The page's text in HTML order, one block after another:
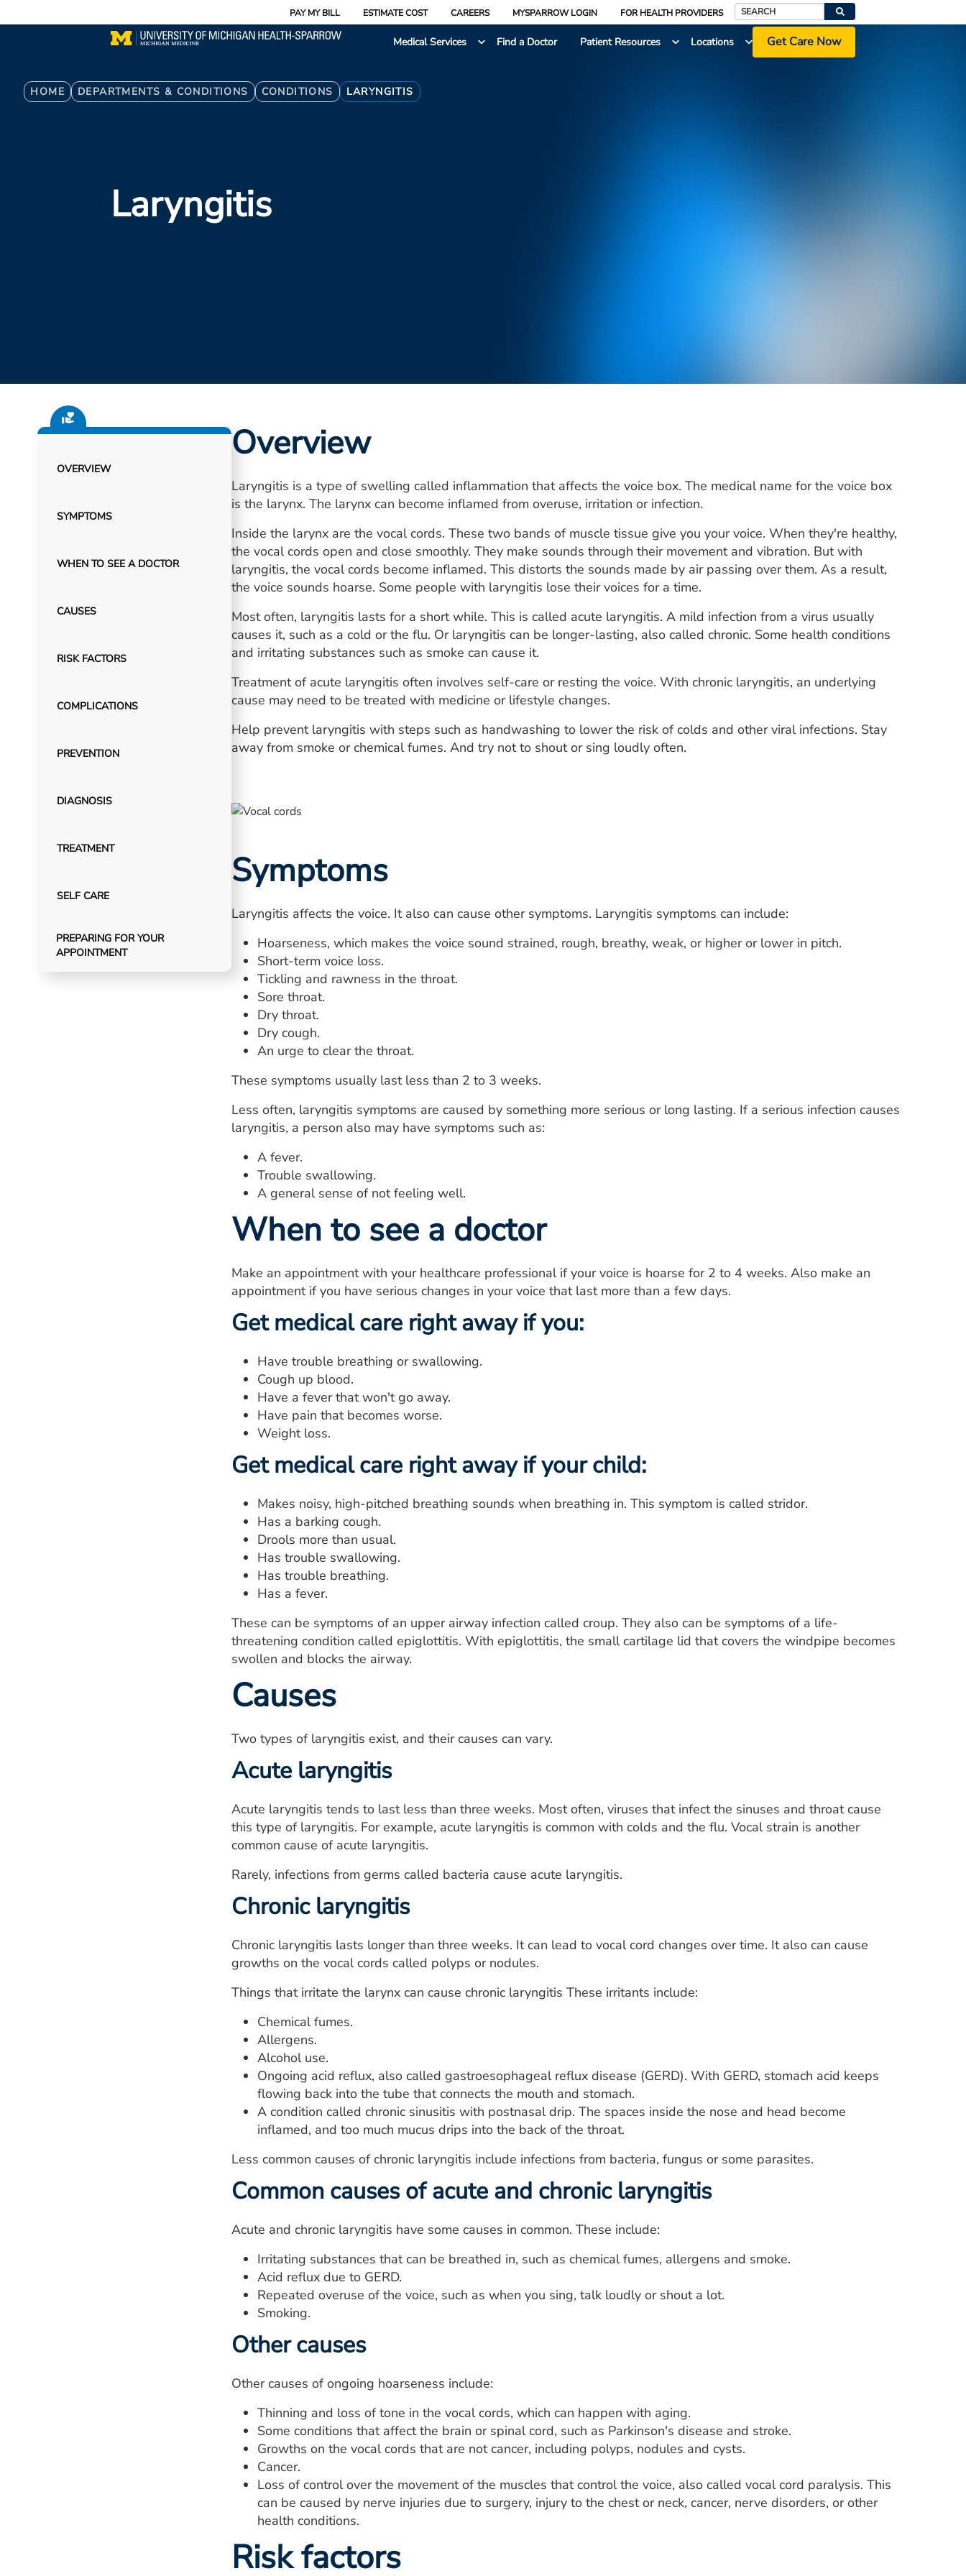
to
PAY MY BILL ESTIMATE COST CAREERS MYSPARROW LOGIN FOR HEALTH PROVIDERS
Search
Medical Services
Find a Doctor Patient Resources Locations Get Care Now
Breadcrumb
HOME DEPARTMENTS & CONDITIONS CONDITIONS LARYNGITIS
Laryngitis
OVERVIEW
SYMPTOMS
WHEN TO SEE A DOCTOR
CAUSES
RISK FACTORS
COMPLICATIONS
PREVENTION
DIAGNOSIS
TREATMENT
SELF CARE
PREPARING FOR YOUR
APPOINTMENT
Overview
Laryngitis is a type of swelling called inflammation that affects the voice box. The medical name for the voice box
is the larynx. The larynx can become inflamed from overuse, irritation or infection.
Inside the larynx are the vocal cords. These two bands of muscle tissue give you your voice. When they're healthy,
the vocal cords open and close smoothly. They make sounds through their movement and vibration. But with
laryngitis, the vocal cords become inflamed. This distorts the sounds made by air passing over them. As a result,
the voice sounds hoarse. Some people with laryngitis lose their voices for a time.
Most often, laryngitis lasts for a short while. This is called acute laryngitis. A mild infection from a virus usually
causes it, such as a cold or the flu. Or laryngitis can be longer-lasting, also called chronic. Some health conditions
and irritating substances such as smoke can cause it.
Treatment of acute laryngitis often involves self-care or resting the voice. With chronic laryngitis, an underlying
cause may need to be treated with medicine or lifestyle changes.
Help prevent laryngitis with steps such as handwashing to lower the risk of colds and other viral infections. Stay
away from smoke or chemical fumes. And try not to shout or sing loudly often.
Symptoms
Laryngitis affects the voice. It also can cause other symptoms. Laryngitis symptoms can include:
Hoarseness, which makes the voice sound strained, rough, breathy, weak, or higher or lower in pitch.
Short-term voice loss.
Tickling and rawness in the throat.
Sore throat.
Dry throat.
Dry cough.
An urge to clear the throat.
These symptoms usually last less than 2 to 3 weeks.
Less often, laryngitis symptoms are caused by something more serious or long lasting. If a serious infection causes
laryngitis, a person also may have symptoms such as:
A fever.
Trouble swallowing.
A general sense of not feeling well.
When to see a doctor
Make an appointment with your healthcare professional if your voice is hoarse for 2 to 4 weeks. Also make an
appointment if you have serious changes in your voice that last more than a few days.
Get medical care right away if you:
Have trouble breathing or swallowing.
Cough up blood.
Have a fever that won't go away.
Have pain that becomes worse.
Weight loss.
Get medical care right away if your child:
Makes noisy, high-pitched breathing sounds when breathing in. This symptom is called stridor.
Has a barking cough.
Drools more than usual.
Has trouble swallowing.
Has trouble breathing.
Has a fever.
These can be symptoms of an upper airway infection called croup. They also can be symptoms of a life-
threatening condition called epiglottitis. With epiglottitis, the small cartilage lid that covers the windpipe becomes
swollen and blocks the airway.
Causes
Two types of laryngitis exist, and their causes can vary.
Acute laryngitis
Acute laryngitis tends to last less than three weeks. Most often, viruses that infect the sinuses and throat cause
this type of laryngitis. For example, acute laryngitis is common with colds and the flu. Vocal strain is another
common cause of acute laryngitis.
Rarely, infections from germs called bacteria cause acute laryngitis.
Chronic laryngitis
Chronic laryngitis lasts longer than three weeks. It can lead to vocal cord changes over time. It also can cause
growths on the vocal cords called polyps or nodules.
Things that irritate the larynx can cause chronic laryngitis These irritants include:
Chemical fumes.
Allergens.
Alcohol use.
Ongoing acid reflux, also called gastroesophageal reflux disease (GERD). With GERD, stomach acid keeps
flowing back into the tube that connects the mouth and stomach.
A condition called chronic sinusitis with postnasal drip. The spaces inside the nose and head become
inflamed, and too much mucus drips into the back of the throat.
Less common causes of chronic laryngitis include infections from bacteria, fungus or some parasites.
Common causes of acute and chronic laryngitis
Acute and chronic laryngitis have some causes in common. These include:
Irritating substances that can be breathed in, such as chemical fumes, allergens and smoke.
Acid reflux due to GERD.
Repeated overuse of the voice, such as when you sing, talk loudly or shout a lot.
Smoking.
Other causes
Other causes of ongoing hoarseness include:
Thinning and loss of tone in the vocal cords, which can happen with aging.
Some conditions that affect the brain or spinal cord, such as Parkinson's disease and stroke.
Growths on the vocal cords that are not cancer, including polyps, nodules and cysts.
Cancer.
Loss of control over the movement of the muscles that control the voice, also called vocal cord paralysis. This
can be caused by nerve injuries due to surgery, injury to the chest or neck, cancer, nerve disorders, or other
health conditions.
Risk factors